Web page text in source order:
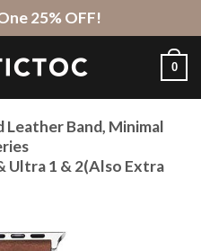
25% OFF!
0
Band, Minimal
1 & 2(Also Extra